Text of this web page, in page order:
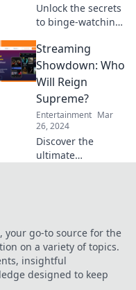
Unlock the secrets
to binge-watching
Discover exclusive
tips that will
change the way
you stream your
favorite shows.
Streaming
Showdown: Who
Will Reign
Supreme?
Entertainment Mar
26, 2024
Discover the
ultimate
watching all night
long.
your go-to source for the
on a variety of topics.
insightful
designed to keep